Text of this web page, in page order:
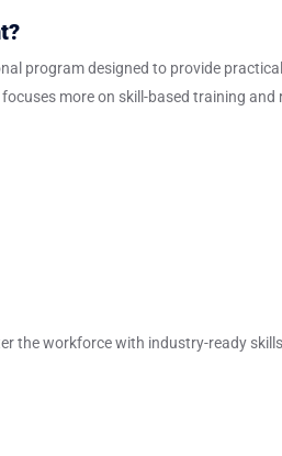
program designed to provide
more on skill-based training and
the workforce with industry-ready